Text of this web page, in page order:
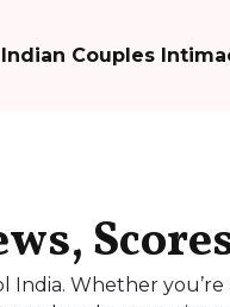
Indian Couples
Whether